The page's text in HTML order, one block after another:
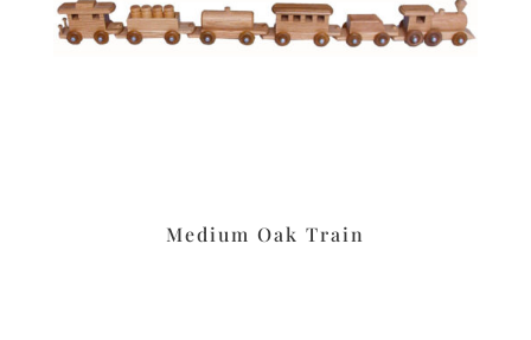
Medium Oak Train